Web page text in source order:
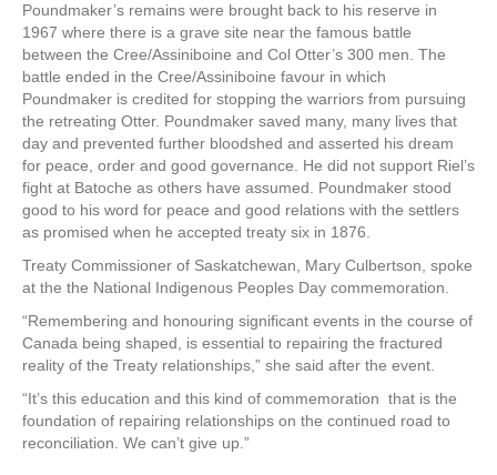
Poundmaker’s remains were brought back to his reserve in
1967 where there is a grave site near the famous battle
between the Cree/Assiniboine and Col Otter’s 300 men. The
battle ended in the Cree/Assiniboine favour in which
Poundmaker is credited for stopping the warriors from pursuing
the retreating Otter. Poundmaker saved many, many lives that
day and prevented further bloodshed and asserted his dream
for peace, order and good governance. He did not support Riel’s
fight at Batoche as others have assumed. Poundmaker stood
good to his word for peace and good relations with the settlers
as promised when he accepted treaty six in 1876.
Treaty Commissioner of Saskatchewan, Mary Culbertson, spoke
at the the National Indigenous Peoples Day commemoration.
“Remembering and honouring significant events in the course of
Canada being shaped, is essential to repairing the fractured
reality of the Treaty relationships,” she said after the event.
“It’s this education and this kind of commemoration that is the
foundation of repairing relationships on the continued road to
reconciliation. We can’t give up.”